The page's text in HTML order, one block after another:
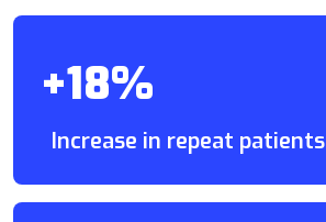
+18%
Increase in repeat patients